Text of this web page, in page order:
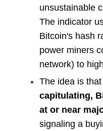
unsustainable
The indicator
Bitcoin's hash
power miners
network) to
The idea is that
capitulating,
at or near
signaling a